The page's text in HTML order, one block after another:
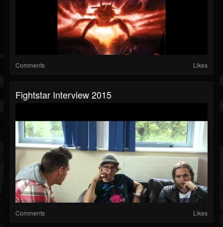
Comments Likes
Fightstar Interview 2015
Comments Likes